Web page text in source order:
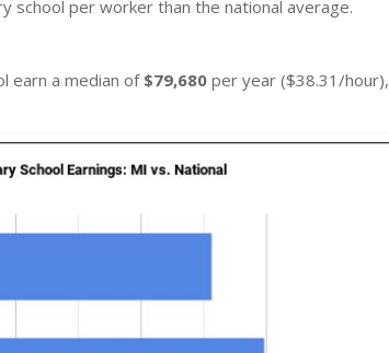
school per worker than the national average.
earn a median of $79,680 per year ($38.31/